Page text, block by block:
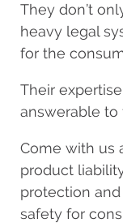
They don’t
heavy legal
for the
Their
answerable to
Come with us
product
protection
safety for